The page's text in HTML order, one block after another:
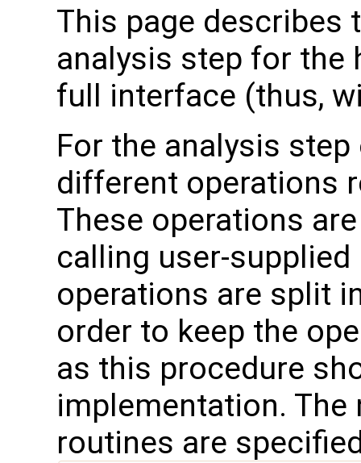
This page describes
analysis step for the
full interface (thus,
For the analysis step
different operations
These operations
calling user-
operations are split
order to keep the
as this procedure
implementation.
routines are